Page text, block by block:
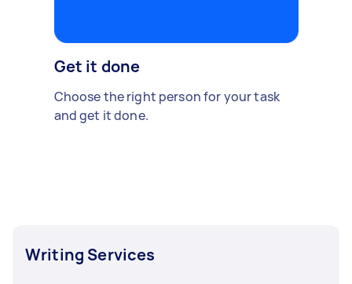
Get it done
Choose the right person for your task
and get it done.
Writing Services